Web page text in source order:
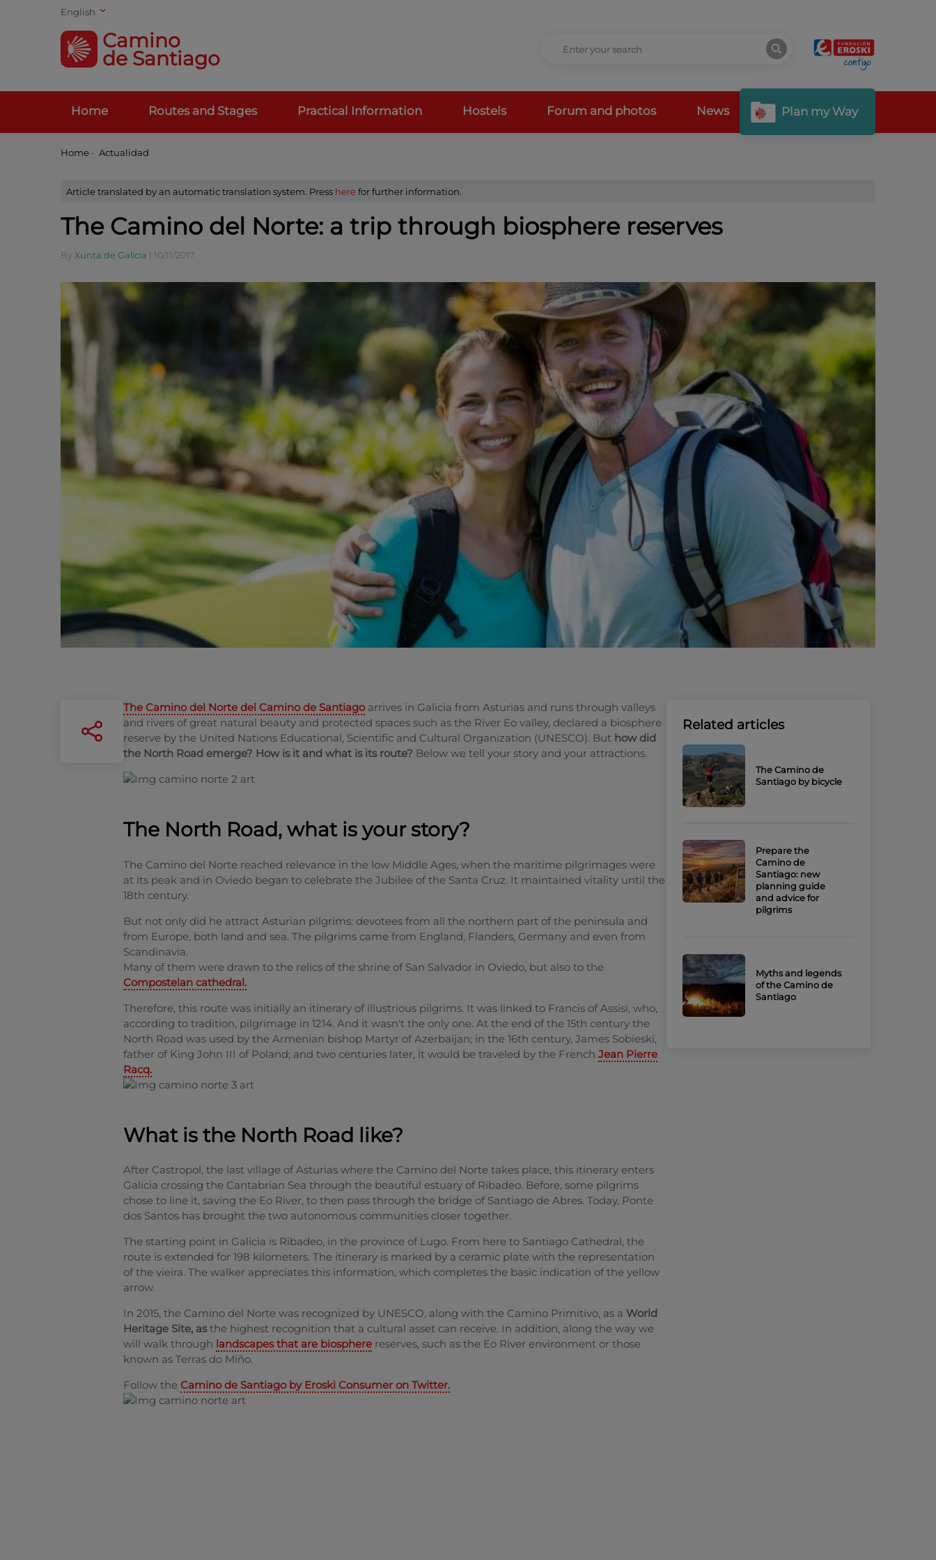
English
Camino
de Santiago
Home Routes and Stages Practical Information Hostels Forum and photos News Plan my Way
Home · Actualidad
Article translated by an automatic translation system. Press herefor further information.
The Camino del Norte: a trip through biosphere reserves
By Xunta de Galicia 10/11/2017
The Camino del Norte del Camino de Santiagoarrives in Galicia from Asturias and runs through valleys
and rivers of great natural beauty and protected spaces such as the River Eo valley, declared a biosphere
reserve by the United Nations Educational, Scientific and Cultural Organization (UNESCO). But how did
the North Road emerge? How is it and what is its route? Below we tell your story and your attractions.
The North Road, what is your story?
The Camino del Norte reached relevance in the low Middle Ages, when the maritime pilgrimages were
at its peak and in Oviedo began to celebrate the Jubilee of the Santa Cruz. It maintained vitality until the
18th century.
But not only did he attract Asturian pilgrims: devotees from all the northern part of the peninsula and
from Europe, both land and sea. The pilgrims came from England, Flanders, Germany and even from
Scandinavia.
Many of them were drawn to the relics of the shrine of San Salvador in Oviedo, but also to the
Compostelan cathedral.
Therefore, this route was initially an itinerary of illustrious pilgrims. It was linked to Francis of Assisi, who,
according to tradition, pilgrimage in 1214. And it wasn't the only one. At the end of the 15th century the
North Road was used by the Armenian bishop Martyr of Azerbaijan; in the 16th century, James Sobieski,
father of King John III of Poland; and two centuries later, it would be traveled by the French Jean Pierre
Racq.
What is the North Road like?
After Castropol, the last village of Asturias where the Camino del Norte takes place, this itinerary enters
Galicia crossing the Cantabrian Sea through the beautiful estuary of Ribadeo. Before, some pilgrims
chose to line it, saving the Eo River, to then pass through the bridge of Santiago de Abres. Today, Ponte
dos Santos has brought the two autonomous communities closer together.
The starting point in Galicia is Ribadeo, in the province of Lugo. From here to Santiago Cathedral, the
route is extended for 198 kilometers. The itinerary is marked by a ceramic plate with the representation
of the vieira. The walker appreciates this information, which completes the basic indication of the yellow
arrow.
In 2015, the Camino del Norte was recognized by UNESCO, along with the Camino Primitivo, as a World
Heritage Site, asthe highest recognition that a cultural asset can receive. In addition, along the way we
will walk through landscapes that are biosphere reserves, such as the Eo River environment or those
known as Terras do Miño.
Follow the Camino de Santiago by Eroski Consumer on Twitter.
Related articles
The Camino de
Santiago by bicycle
Prepare the
Camino de
Santiago: new
planning guide
and advice for
pilgrims
Myths and legends
of the Camino de
Santiago